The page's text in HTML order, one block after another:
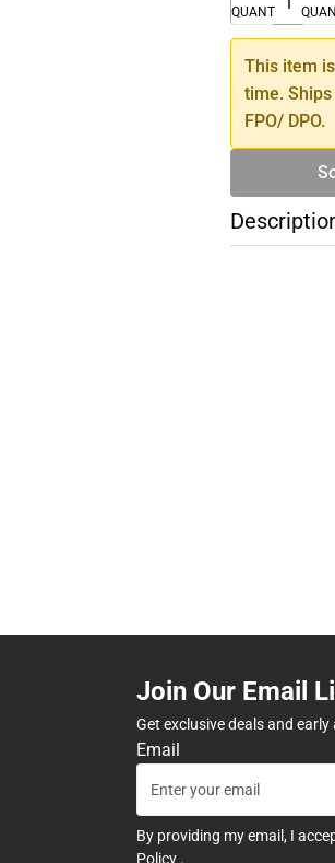
QUANTITY
This item
time.
FPO/ DPO.
Join Our Email
Get exclusive deals and
Email
By providing my email, I
Policy .